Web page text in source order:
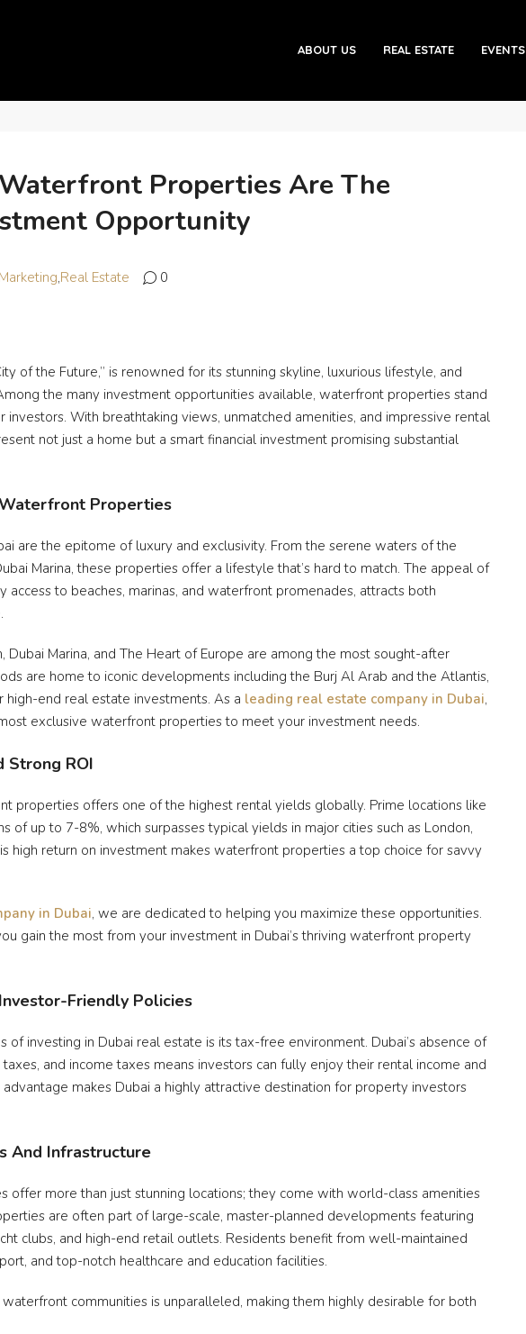
ABOUT US REAL ESTATE EVENTS
Properties Are The
Opportunity
Marketing,Real Estate 0
of the Future,” is renowned for its stunning skyline, luxurious lifestyle, and
the many investment opportunities available, waterfront properties stand
investors. With breathtaking views, unmatched amenities, and impressive rental
not just a home but a smart financial investment promising substantial
Properties
are the epitome of luxury and exclusivity. From the serene waters of the
Marina, these properties offer a lifestyle that’s hard to match. The appeal of
access to beaches, marinas, and waterfront promenades, attracts both
Dubai Marina, and The Heart of Europe are among the most sought-after
are home to iconic developments including the Burj Al Arab and the Atlantis,
end real estate investments. As a leading real estate company in Dubai,
exclusive waterfront properties to meet your investment needs.
Strong ROI
properties offers one of the highest rental yields globally. Prime locations like
of up to 7-8%, which surpasses typical yields in major cities such as London,
high return on investment makes waterfront properties a top choice for savvy
in Dubai, we are dedicated to helping you maximize these opportunities.
gain the most from your investment in Dubai’s thriving waterfront property
Friendly Policies
of investing in Dubai real estate is its tax-free environment. Dubai’s absence of
and income taxes means investors can fully enjoy their rental income and
makes Dubai a highly attractive destination for property investors
And Infrastructure
offer more than just stunning locations; they come with world-class amenities
are often part of large-scale, master-planned developments featuring
clubs, and high-end retail outlets. Residents benefit from well-maintained
and top-notch healthcare and education facilities.
communities is unparalleled, making them highly desirable for both